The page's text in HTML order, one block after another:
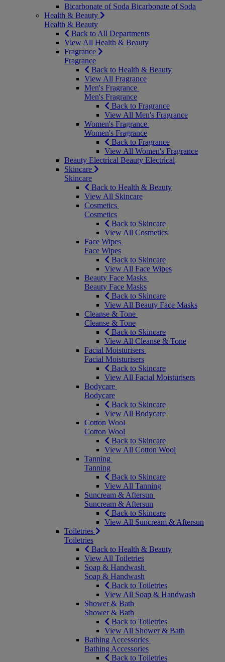
Bicarbonate of Soda Bicarbonate of Soda
Health & Beauty
Health & Beauty
Back to All Departments
View All Health & Beauty
Fragrance
Fragrance
Back to Health & Beauty
View All Fragrance
Men's Fragrance
Men's Fragrance
Back to Fragrance
View All Men's Fragrance
Women's Fragrance
Women's Fragrance
Back to Fragrance
View All Women's Fragrance
Beauty Electrical Beauty Electrical
Skincare
Skincare
Back to Health & Beauty
View All Skincare
Cosmetics
Cosmetics
Back to Skincare
View All Cosmetics
Face Wipes
Face Wipes
Back to Skincare
View All Face Wipes
Beauty Face Masks
Beauty Face Masks
Back to Skincare
View All Beauty Face Masks
Cleanse & Tone
Cleanse & Tone
Back to Skincare
View All Cleanse & Tone
Facial Moisturisers
Facial Moisturisers
Back to Skincare
View All Facial Moisturisers
Bodycare
Bodycare
Back to Skincare
View All Bodycare
Cotton Wool
Cotton Wool
Back to Skincare
View All Cotton Wool
Tanning
Tanning
Back to Skincare
View All Tanning
Suncream & Aftersun
Suncream & Aftersun
Back to Skincare
View All Suncream & Aftersun
Toiletries
Toiletries
Back to Health & Beauty
View All Toiletries
Soap & Handwash
Soap & Handwash
Back to Toiletries
View All Soap & Handwash
Shower & Bath
Shower & Bath
Back to Toiletries
View All Shower & Bath
Bathing Accessories
Bathing Accessories
Back to Toiletries